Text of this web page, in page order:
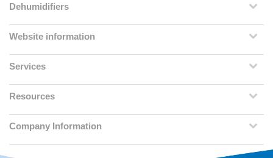
Dehumidifiers
Website information
Services
Resources
Company Information